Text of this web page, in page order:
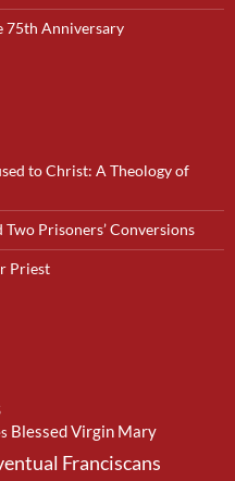
75th Anniversary
to Christ: A Theology of
Two Prisoners’ Conversions
Priest
Blessed Virgin Mary
Franciscans